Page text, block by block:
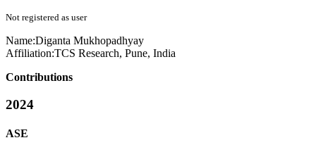
Not registered as user
Name:Diganta Mukhopadhyay
Affiliation:TCS Research, Pune, India
Contributions
2024
ASE